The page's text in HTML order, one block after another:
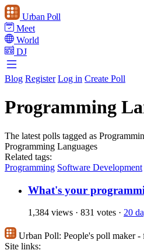
Urban Poll
Meet
World
DJ
Blog Register Log in Create Poll
Programming
The latest polls tagged as
Programming Languages
Related tags:
Programming Software Development
What's your
1,384 views · 831 votes · 20
Urban Poll: People's poll maker -
Site links: